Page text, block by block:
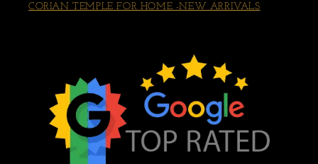
CORIAN TEMPLE FOR HOME -NEW ARRIVALS